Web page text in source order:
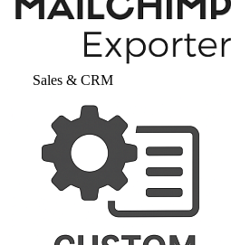
Sales & CRM